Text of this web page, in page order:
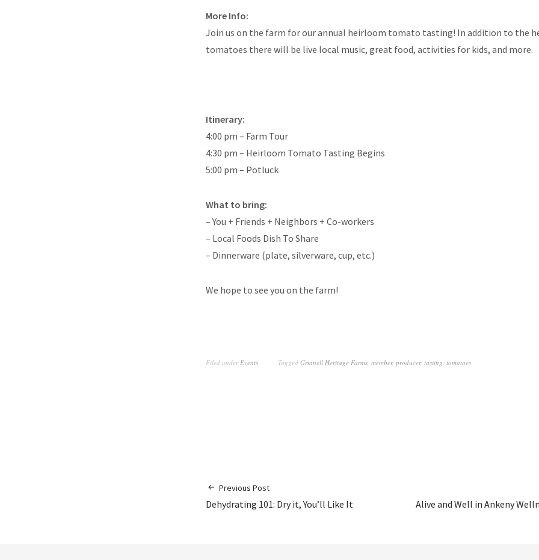
More Info:
Join us on the farm for our annual heirloom tomato tasting! In addition to the
tomatoes there will be live local music, great food, activities for kids, and more.
Itinerary:
4:00 pm – Farm Tour
4:30 pm – Heirloom Tomato Tasting Begins
5:00 pm – Potluck
What to bring:
– You + Friends + Neighbors + Co-workers
– Local Foods Dish To Share
– Dinnerware (plate, silverware, cup, etc.)
We hope to see you on the farm!
Filed underEvents Tagged Grinnell Heritage Farms, member, producer, tasting, tomatoes
Previous Post
Dehydrating 101: Dry it, You’ll Like It Alive and Well in Ankeny